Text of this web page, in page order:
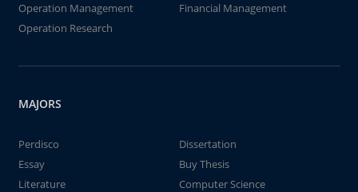
Operation Management
Financial Management
Operation Research
MAJORS
Perdisco
Dissertation
Essay
Buy Thesis
Literature
Computer Science